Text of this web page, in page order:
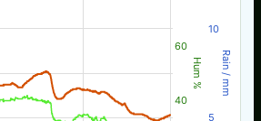
Hum % Rain / mm
40
60
5
10